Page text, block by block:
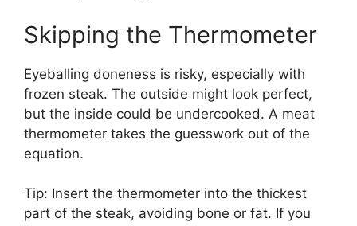
Skipping the Thermometer
Eyeballing doneness is risky, especially with
frozen steak. The outside might look perfect,
but the inside could be undercooked. A meat
thermometer takes the guesswork out of the
equation.
Tip: Insert the thermometer into the thickest
part of the steak, avoiding bone or fat. If you